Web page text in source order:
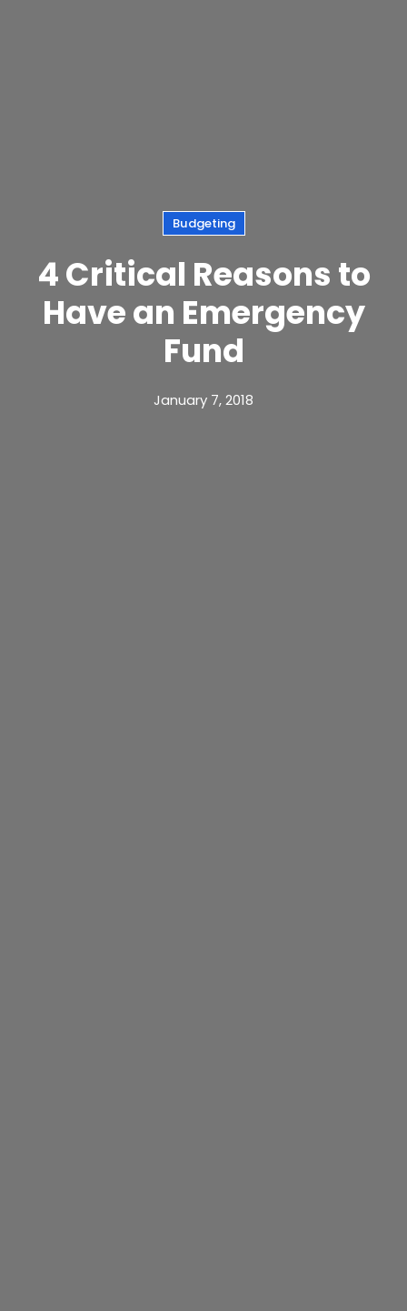
Budgeting
4 Critical Reasons to
Have an Emergency
Fund
January 7, 2018